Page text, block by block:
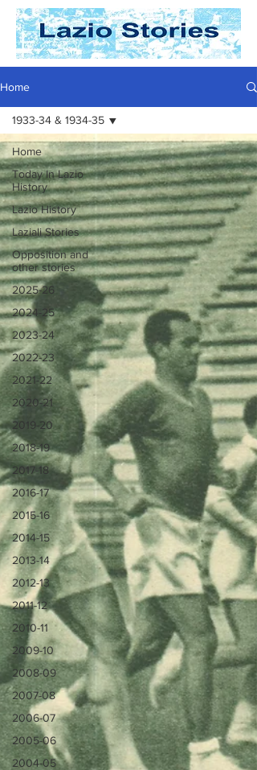
Home
Home
Today In Lazio
History
Lazio History
Laziali Stories
Opposition and
other stories
2025-26
2024-25
2023-24
2022-23
2021-22
2020-21
2019-20
2018-19
2017-18
2016-17
2015-16
2014-15
2013-14
2012-13
2011-12
2010-11
2009-10
2008-09
2007-08
2006-07
2005-06
2004-05
1933-34 & 1934-35